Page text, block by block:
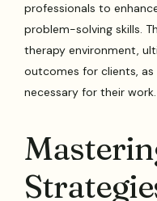
professionals to
problem-solving skills.
therapy environment,
outcomes for clients,
necessary for their work.